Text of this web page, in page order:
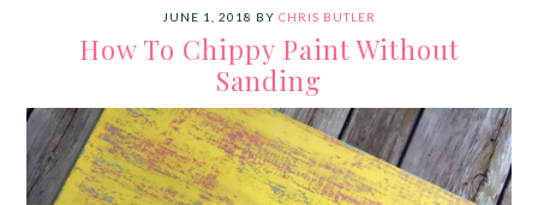
JUNE 1, 2018 BY CHRIS BUTLER
How To Chippy Paint Without
Sanding